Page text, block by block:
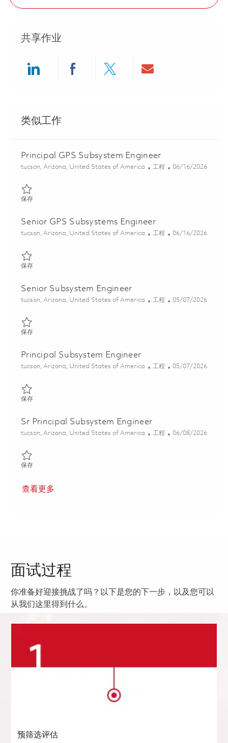
共享作业
类似工作
Principal GPS Subsystem Engineer
位置
tucson, Arizona, United States of America 类别
工程 Posted Date
06/16/2026
保存保存 Principal GPS Subsystem Engineer 01850596
Senior GPS Subsystems Engineer
位置
tucson, Arizona, United States of America 类别
工程 Posted Date
06/16/2026
保存保存 Senior GPS Subsystems Engineer 01850595
Senior Subsystem Engineer
位置
tucson, Arizona, United States of America 类别
工程 Posted Date
05/07/2026
保存保存 Senior Subsystem Engineer 01843332
Principal Subsystem Engineer
位置
tucson, Arizona, United States of America 类别
工程 Posted Date
05/07/2026
保存保存 Principal Subsystem Engineer 01843805
Sr Principal Subsystem Engineer
位置
tucson, Arizona, United States of America 类别
工程 Posted Date
06/08/2026
保存保存 Sr Principal Subsystem Engineer 01781537
查看更多
面试过程
你准备好迎接挑战了吗？以下是您的下一步，以及您可以
从我们这里得到什么。
预筛选评估